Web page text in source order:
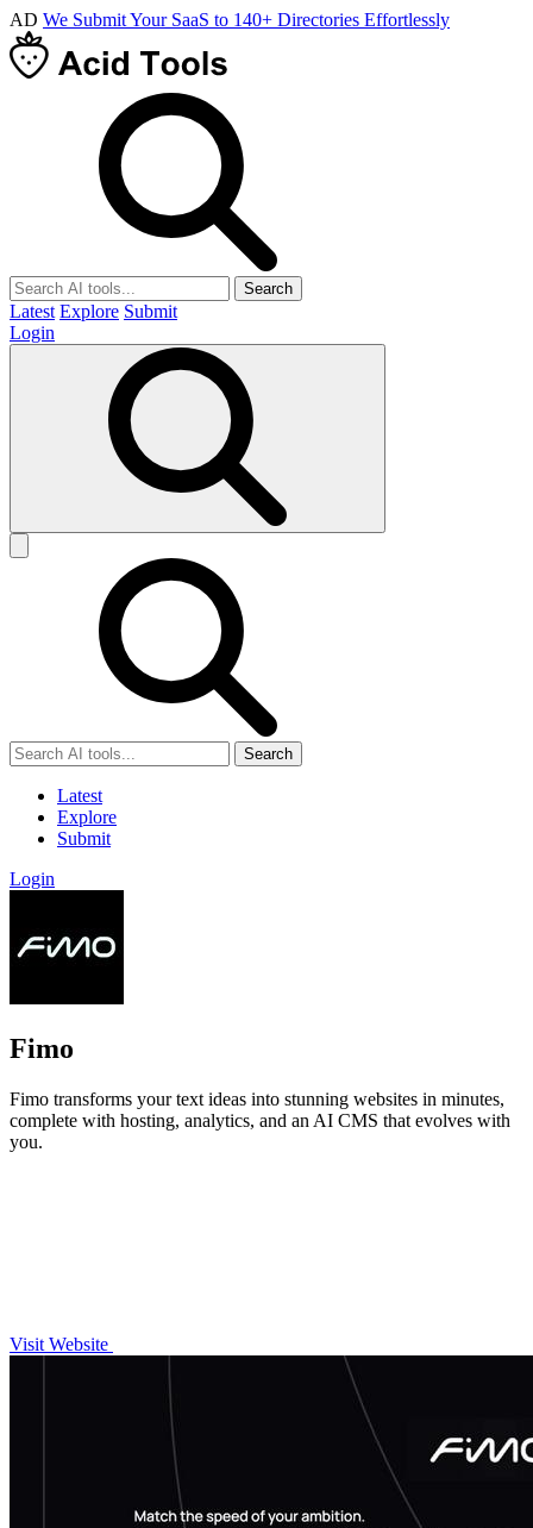
AD We Submit Your SaaS to 140+ Directories Effortlessly
Search
Latest Explore Submit
Login
Search
Latest
Explore
Submit
Login
Fimo
Fimo transforms your text ideas into stunning websites in minutes,
complete with hosting, analytics, and an AI CMS that evolves with
you.
Visit Website